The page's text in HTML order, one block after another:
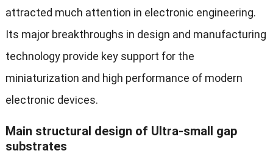
attracted much attention in electronic engineering.
Its major breakthroughs in design and manufacturing
technology provide key support for the
miniaturization and high performance of modern
electronic devices.
Main structural design of Ultra-small gap
substrates